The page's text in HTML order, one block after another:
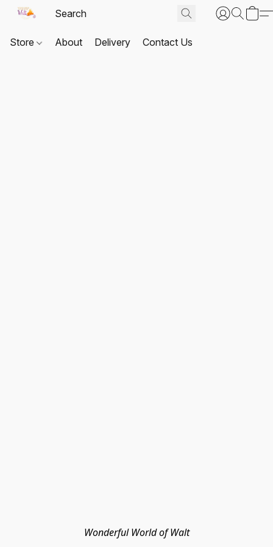
Store About Delivery Contact Us
Wonderful World of Walt